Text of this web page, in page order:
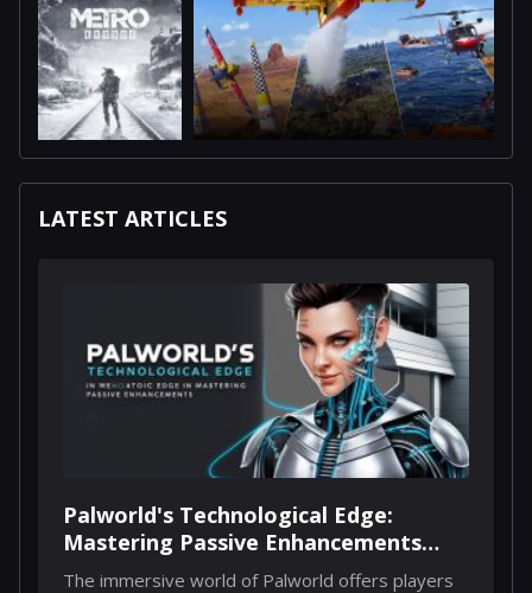
LATEST ARTICLES
Palworld's Technological Edge:
Mastering Passive Enhancements
Through Implants
The immersive world of Palworld offers players